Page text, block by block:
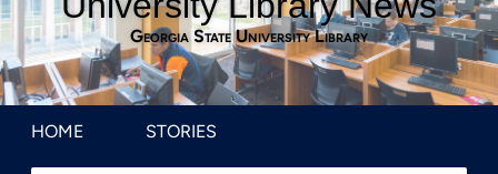
Georgia State University Library
HOME STORIES